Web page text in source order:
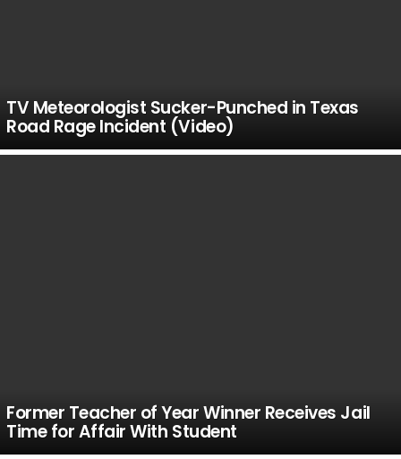
TV Meteorologist Sucker-Punched in Texas
Road Rage Incident (Video)
Former Teacher of Year Winner Receives Jail
Time for Affair With Student